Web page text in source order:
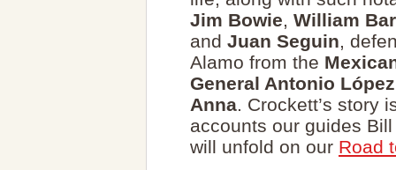
Jim Bowie, William
and Juan Seguin,
Alamo from the
General Antonio
Anna. Crockett’s story
accounts our guides
will unfold on our Road